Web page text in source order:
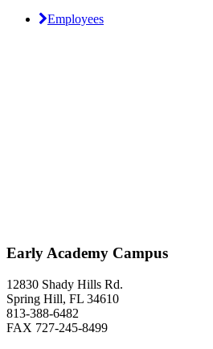
Employees
Early Academy Campus
12830 Shady Hills Rd.
Spring Hill, FL 34610
813-388-6482
FAX 727-245-8499